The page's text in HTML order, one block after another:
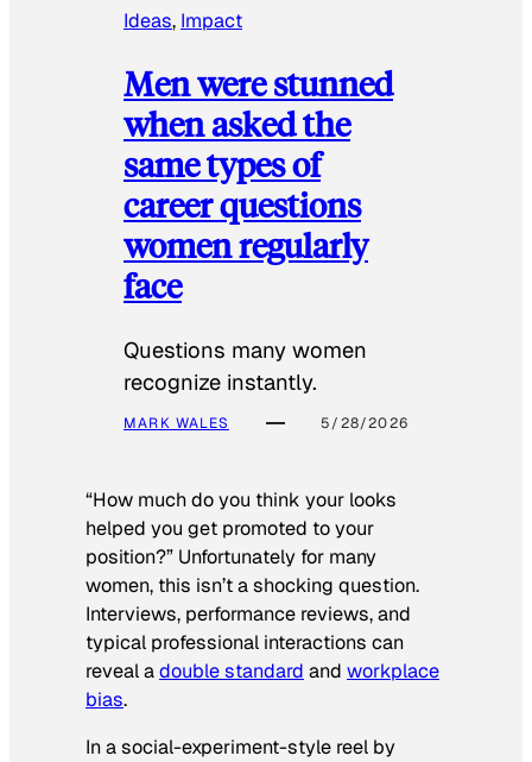
Ideas, Impact
Men were stunned
when asked the
same types of
career questions
women regularly
face
Questions many women
recognize instantly.
MARK WALES 5/28/2026
“How much do you think your looks
helped you get promoted to your
position?” Unfortunately for many
women, this isn’t a shocking question.
Interviews, performance reviews, and
typical professional interactions can
reveal adouble standard and workplace
bias.
In a social-experiment-style reel by